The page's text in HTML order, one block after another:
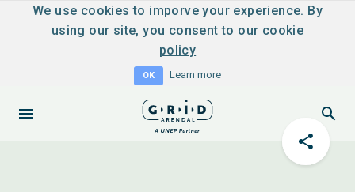
We use cookies to imporve your experience. By
using our site, you consent to our cookie
policy
OK Learn more